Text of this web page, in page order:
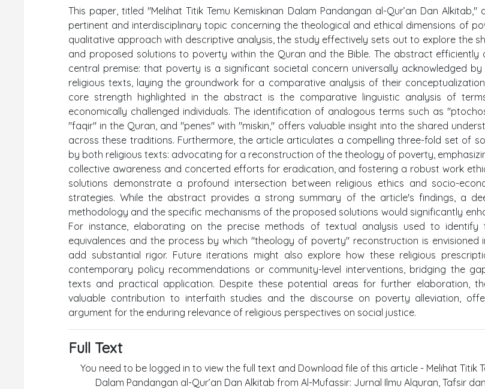
This paper, titled "Melihat Titik Temu Kemiskinan Dalam Pandangan al-Qur’an Dan Alkitab,"
pertinent and interdisciplinary topic concerning the theological and ethical dimensions of
qualitative approach with descriptive analysis, the study effectively sets out to explore the
and proposed solutions to poverty within the Quran and the Bible. The abstract efficiently
central premise: that poverty is a significant societal concern universally acknowledged
religious texts, laying the groundwork for a comparative analysis of their
core strength highlighted in the abstract is the comparative linguistic analysis of
economically challenged individuals. The identification of analogous terms such as
"faqir" in the Quran, and "penes" with "miskin," offers valuable insight into the shared
across these traditions. Furthermore, the article articulates a compelling three-fold set of
by both religious texts: advocating for a reconstruction of the theology of poverty,
collective awareness and concerted efforts for eradication, and fostering a robust work
solutions demonstrate a profound intersection between religious ethics and socio-
strategies. While the abstract provides a strong summary of the article's findings, a
methodology and the specific mechanisms of the proposed solutions would significantly
For instance, elaborating on the precise methods of textual analysis used to identify
equivalences and the process by which "theology of poverty" reconstruction is envisioned
add substantial rigor. Future iterations might also explore how these religious
contemporary policy recommendations or community-level interventions, bridging the
texts and practical application. Despite these potential areas for further elaboration,
valuable contribution to interfaith studies and the discourse on poverty alleviation,
argument for the enduring relevance of religious perspectives on social justice.
Full Text
You need to be logged in to view the full text and Download file of this article - Melihat Titik
Dalam Pandangan al-Qur’an Dan Alkitab from Al-Mufassir: Jurnal Ilmu Alquran, Tafsir